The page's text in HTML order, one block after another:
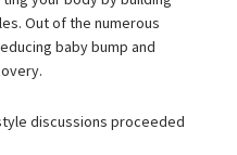
Out of the numerous
baby bump and
discussions proceeded